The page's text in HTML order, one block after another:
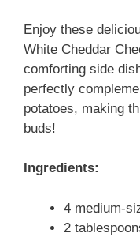
Enjoy these
White Cheddar
comforting side
perfectly
potatoes, making
buds!
Ingredients:
4 medium-
2